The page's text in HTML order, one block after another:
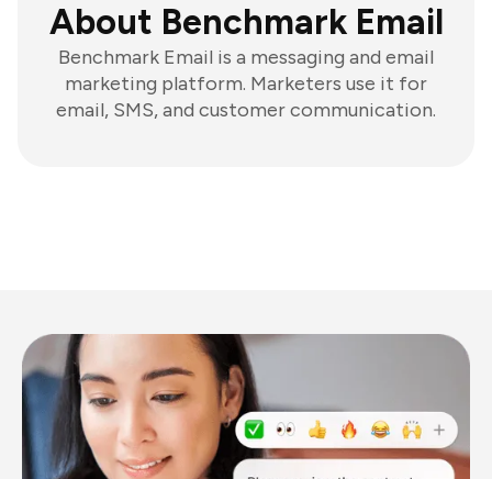
About Benchmark Email
Benchmark Email is a messaging and email
marketing platform. Marketers use it for
email, SMS, and customer communication.